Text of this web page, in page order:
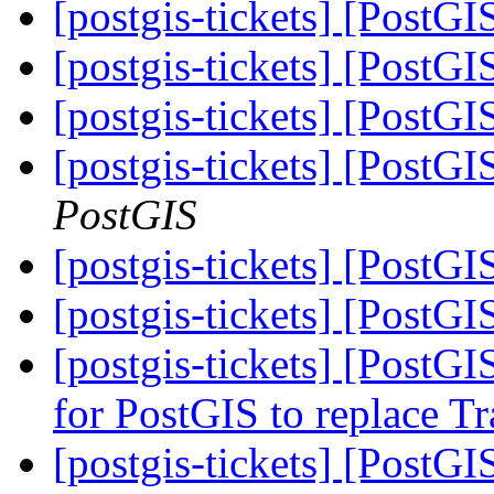
[postgis-tickets]
[postgis-tickets]
[postgis-tickets]
[postgis-tickets]
PostGIS
[postgis-tickets]
[postgis-tickets]
[postgis-tickets]
for PostGIS to replace
[postgis-tickets]